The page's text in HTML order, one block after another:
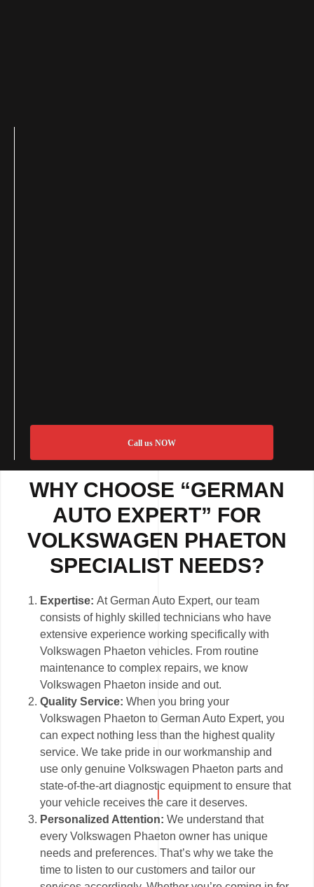
Call us NOW
WHY CHOOSE “GERMAN
AUTO EXPERT” FOR
VOLKSWAGEN PHAETON
SPECIALIST NEEDS?
Expertise:At German Auto Expert, our team
consists of highly skilled technicians who have
extensive experience working specifically with
Volkswagen Phaeton vehicles. From routine
maintenance to complex repairs, we know
Volkswagen Phaeton inside and out.
Quality Service:When you bring your
Volkswagen Phaeton to German Auto Expert, you
can expect nothing less than the highest quality
service. We take pride in our workmanship and
use only genuine Volkswagen Phaeton parts and
state-of-the-art diagnostic equipment to ensure that
your vehicle receives the care it deserves.
Personalized Attention:We understand that
every Volkswagen Phaeton owner has unique
needs and preferences. That’s why we take the
time to listen to our customers and tailor our